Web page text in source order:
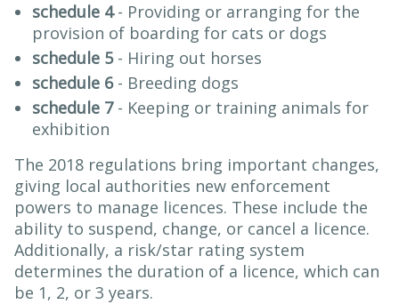
schedule 4- Providing or arranging for the
provision of boarding for cats or dogs
schedule 5- Hiring out horses
schedule 6- Breeding dogs
schedule 7- Keeping or training animals for
exhibition
The 2018 regulations bring important changes,
giving local authorities new enforcement
powers to manage licences. These include the
ability to suspend, change, or cancel a licence.
Additionally, a risk/star rating system
determines the duration of a licence, which can
be 1, 2, or 3 years.